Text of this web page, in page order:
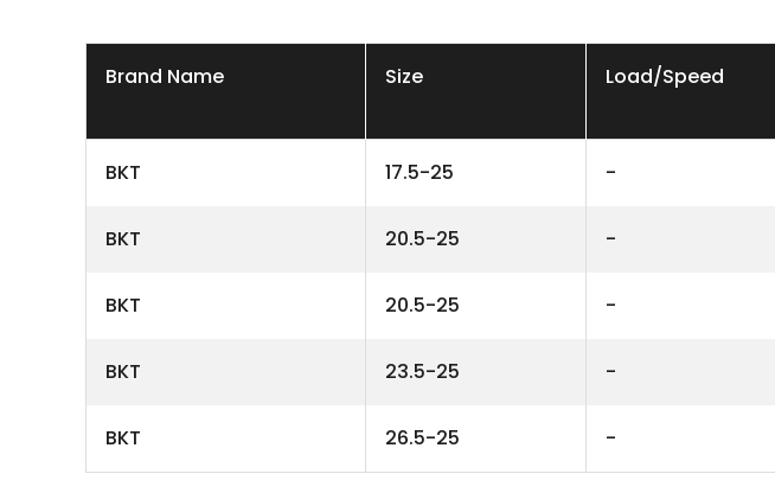
Brand Name Size Load/Speed
BKT 17.5-25 -
BKT 20.5-25 -
BKT 20.5-25 -
BKT 23.5-25 -
BKT 26.5-25 -